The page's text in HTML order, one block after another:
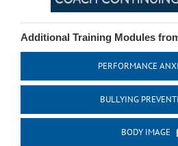
Additional Training Modules
PERFORMANCE
BULLYING
BODY IMAGE